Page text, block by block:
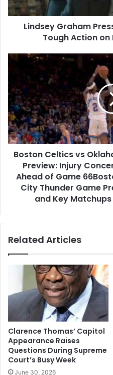
Action
on
Lindsey Graham
Tough Action on
Boston
Oklahoma
City
Thunder
Game
Preview:
Injury
Concerns
Key
Matchups
Game
Celtics
Game
Preview:
Injury
Concerns
and
Key
Matchups
Ahead
Boston Celtics vs
Preview: Injury
Ahead of Game
City Thunder Game
and Key
Related Articles
Clarence Thomas’ Capitol
Appearance Raises
Questions During Supreme
Court’s Busy Week
June 30, 2026